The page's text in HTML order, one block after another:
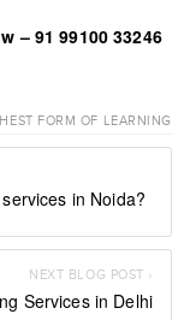
– 91 99100 33246
FORM OF LEARNING
in Noida?
NEXT BLOG POST ›
Services in Delhi